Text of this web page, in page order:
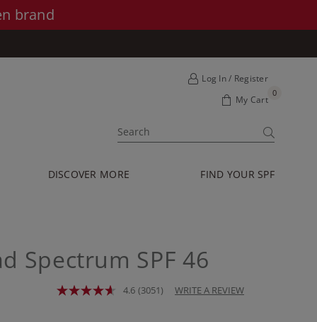
brand
Log In / Register
My Cart
0
DISCOVER MORE FIND YOUR SPF
Spectrum SPF 46
4.6 Read
(3051) WRITE A REVIEW